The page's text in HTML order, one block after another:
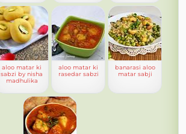
aloo matar ki
sabzi by nisha
madhulika
aloo matar ki
rasedar sabzi
banarasi aloo
matar sabji